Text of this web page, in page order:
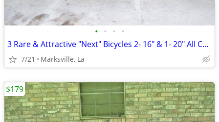
• • • •
3 Rare & Attractive "Next" Bicycles 2- 16" & 1- 20" All Coasterbrakes
7/21 Marksville, La
$179